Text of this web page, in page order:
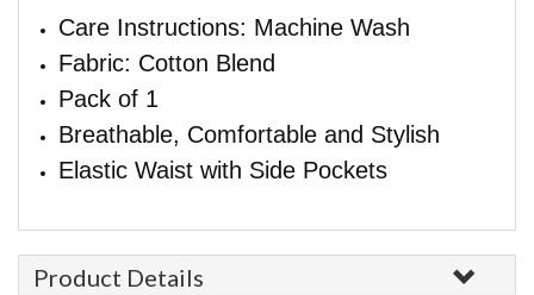
Care Instructions: Machine Wash
Fabric: Cotton Blend
Pack of 1
Breathable, Comfortable and Stylish
Elastic Waist with Side Pockets
Product Details